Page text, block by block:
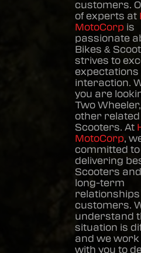
customers.
of experts at
MotoCorp is
passionate
Bikes &
strives to
expectations
interaction.
you are
Two
other related
Scooters. At
MotoCorp,
committed to
delivering
Scooters
long-term
customers.
understand
situation is
and we work
with you to